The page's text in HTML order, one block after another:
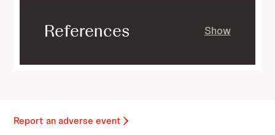
References Show
Report an adverse event